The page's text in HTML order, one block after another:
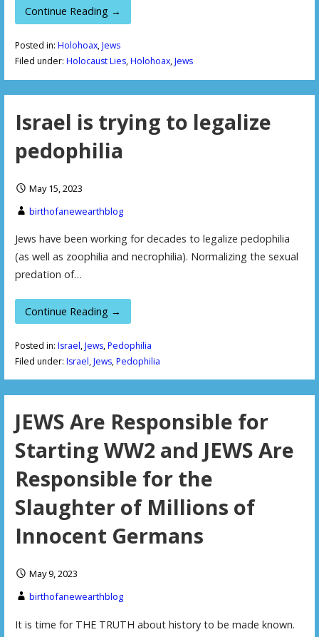
Continue Reading →
Posted in: Holohoax,Jews
Filed under: Holocaust Lies,Holohoax,Jews
Israel is trying to legalize
pedophilia
May 15, 2023
birthofanewearthblog
Jews have been working for decades to legalize pedophilia
(as well as zoophilia and necrophilia). Normalizing the sexual
predation of…
Continue Reading →
Posted in: Israel,Jews,Pedophilia
Filed under: Israel,Jews,Pedophilia
JEWS Are Responsible for
Starting WW2 and JEWS Are
Responsible for the
Slaughter of Millions of
Innocent Germans
May 9, 2023
birthofanewearthblog
It is time for THE TRUTH about history to be made known.